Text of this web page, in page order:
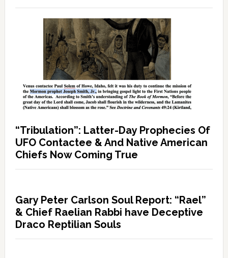
“Tribulation”: Latter-Day Prophecies Of
UFO Contactee & And Native American
Chiefs Now Coming True
Gary Peter Carlson Soul Report: “Rael”
& Chief Raelian Rabbi have Deceptive
Draco Reptilian Souls